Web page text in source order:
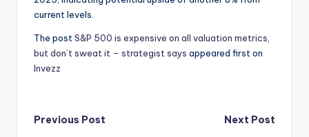
current levels.
The postS&P 500 is expensive on all valuation metrics,
but don’t sweat it – strategist says appeared first on
Invezz
Post
Previous Post
Next Post